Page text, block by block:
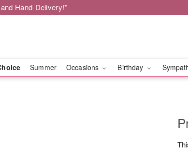
Hand-Delivery!*
Summer Occasions Birthday